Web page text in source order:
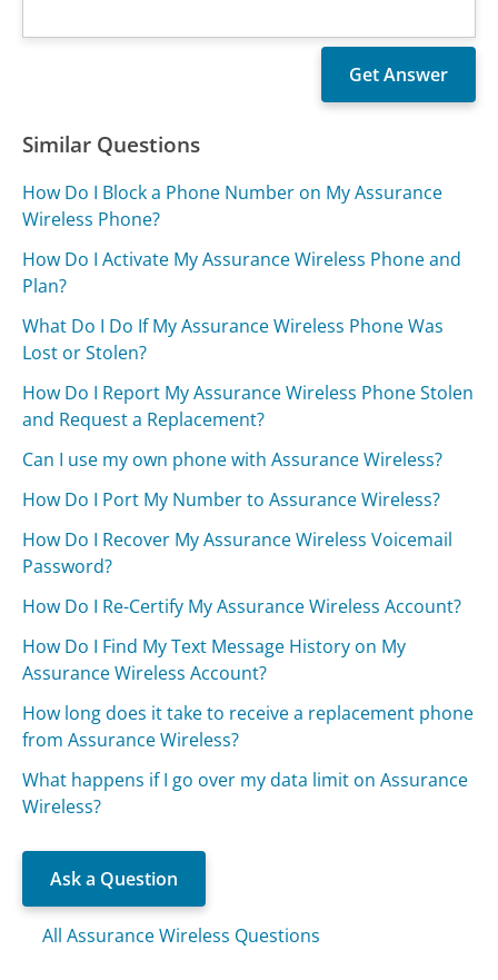
Similar Questions
How Do I Block a Phone Number on My Assurance
Wireless Phone?
How Do I Activate My Assurance Wireless Phone and
Plan?
What Do I Do If My Assurance Wireless Phone Was
Lost or Stolen?
How Do I Report My Assurance Wireless Phone Stolen
and Request a Replacement?
Can I use my own phone with Assurance Wireless?
How Do I Port My Number to Assurance Wireless?
How Do I Recover My Assurance Wireless Voicemail
Password?
How Do I Re-Certify My Assurance Wireless Account?
How Do I Find My Text Message History on My
Assurance Wireless Account?
How long does it take to receive a replacement phone
from Assurance Wireless?
What happens if I go over my data limit on Assurance
Wireless?
Ask a Question
All Assurance Wireless Questions